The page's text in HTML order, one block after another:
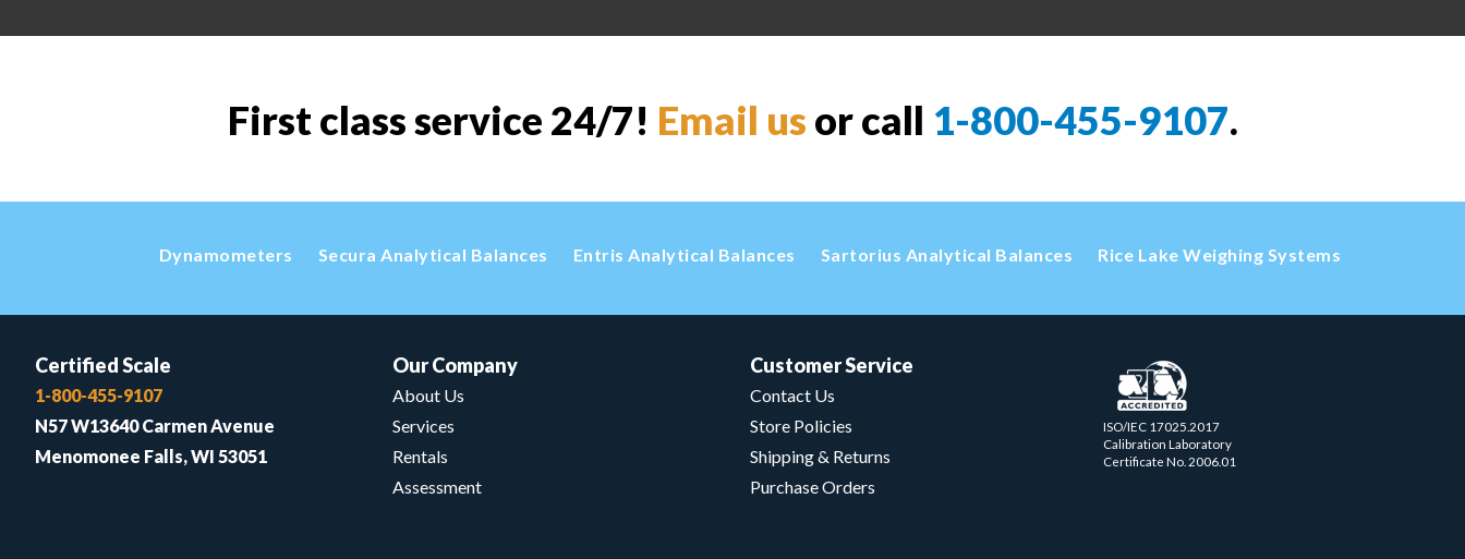
First class service 24/7! Email us or call 1-800-455-9107.
Dynamometers Secura Analytical Balances Entris Analytical Balances Sartorius Analytical Balances Rice Lake Weighing Systems
Certified Scale
1-800-455-9107
N57 W13640 Carmen Avenue
Menomonee Falls, WI 53051
Our Company
About Us
Services
Rentals
Assessment
Customer Service
Contact Us
Store Policies
Shipping & Returns
Purchase Orders
ISO/IEC 17025.2017
Calibration Laboratory
Certificate No. 2006.01